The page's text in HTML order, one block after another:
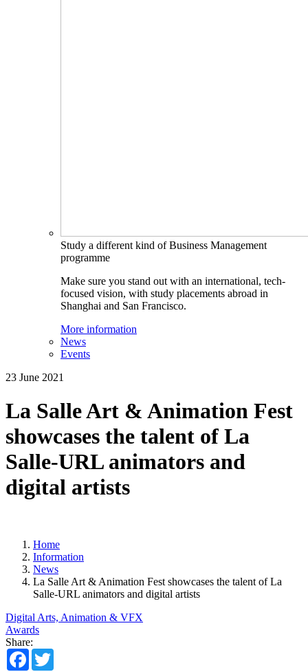
Study a different kind of Business Management
programme
Make sure you stand out with an international, tech-
focused vision, with study placements abroad in
Shanghai and San Francisco.
More information
News
Events
23 June 2021
La Salle Art & Animation Fest
showcases the talent of La
Salle-URL animators and
digital artists
Home
Information
News
La Salle Art & Animation Fest showcases the talent of La
Salle-URL animators and digital artists
Digital Arts, Animation & VFX
Awards
Share:
Facebook